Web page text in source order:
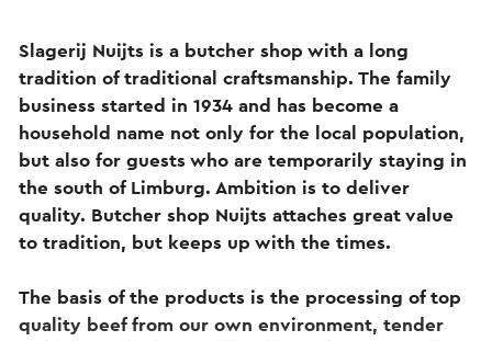
Slagerij Nuijts is a butcher shop with a long
tradition of traditional craftsmanship. The family
business started in 1934 and has become a
household name not only for the local population,
but also for guests who are temporarily staying in
the south of Limburg. Ambition is to deliver
quality. Butcher shop Nuijts attaches great value
to tradition, but keeps up with the times.
The basis of the products is the processing of top
quality beef from our own environment, tender